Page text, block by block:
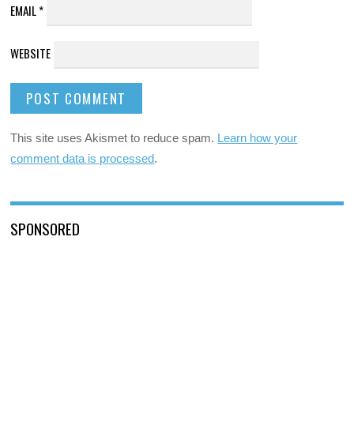
EMAIL*
WEBSITE
This site uses Akismet to reduce spam. Learn how your
comment data is processed.
SPONSORED